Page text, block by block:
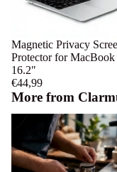
Magnetic Privacy
Protector for MacBook
16.2"
€44,99
More from
Puck Screens for
Consistency,